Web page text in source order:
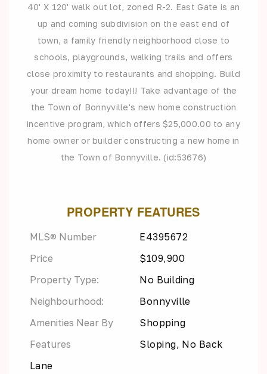
40' X 120' walk out lot, zoned R-2. East Gate is an
up and coming subdivision on the east end of
town, a family friendly neighborhood close to
schools, playgrounds, walking trails and offers
close proximity to restaurants and shopping. Build
your dream home today!!! Take advantage of the
the Town of Bonnyville's new home construction
incentive program, which offers $25,000.00 to any
home owner or builder constructing a new home in
the Town of Bonnyville. (id:53676)
PROPERTY FEATURES
MLS® Number
E4395672
Price
$109,900
Property Type:
No Building
Neighbourhood:
Bonnyville
Amenities Near By
Shopping
Features
Sloping, No Back
Lane